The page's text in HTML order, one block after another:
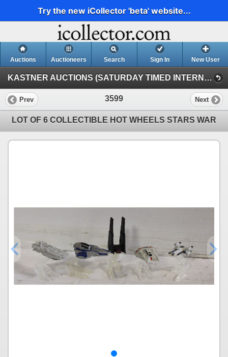
Try the new iCollector 'beta' website...
Auctions Auctioneers Search Sign In New User
KASTNER AUCTIONS (SATURDAY TIMED INTERNET AUCTION)
Prev 3599 Next
LOT OF 6 COLLECTIBLE HOT WHEELS STARS WAR